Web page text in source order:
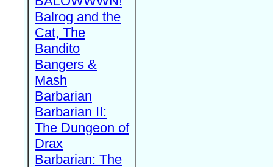
Balrog and the
Cat, The
Bandito
Bangers &
Mash
Barbarian
Barbarian II:
The Dungeon of
Drax
Barbarian: The